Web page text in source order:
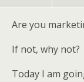
Are you
If not, why not?
Today I am